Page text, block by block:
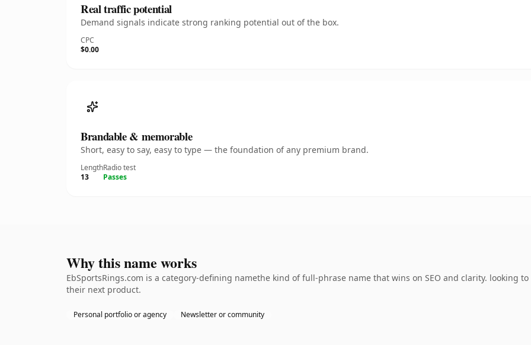
Real traffic potential
Demand signals indicate strong ranking potential out of the box.
CPC
$0.00
Brandable & memorable
Short, easy to say, easy to type — the foundation of any premium brand.
Length
13
Radio test
Passes
Why this name works
EbSportsRings.com is a category-defining namethe kind of full-phrase name that wins on SEO and clarity. looking
their next product.
Personal portfolio or agency Newsletter or community